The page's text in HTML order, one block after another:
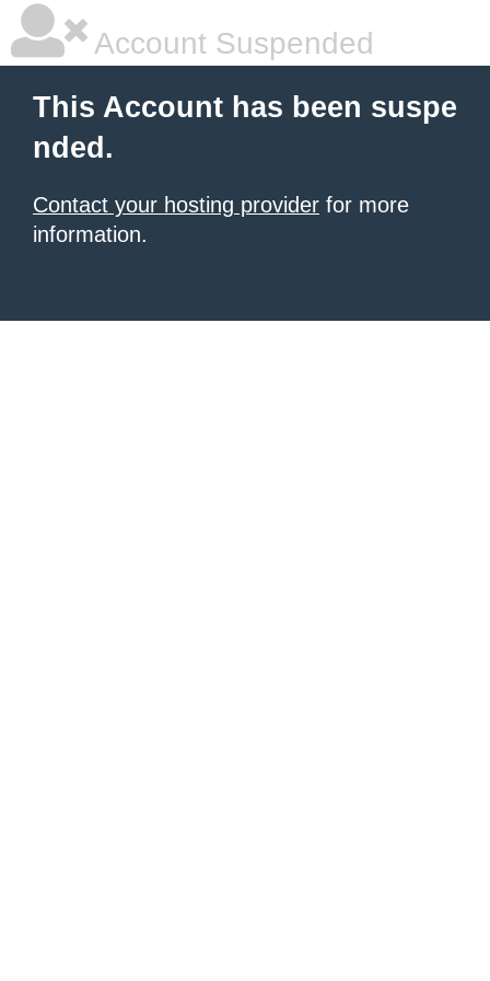
Account Suspended
This Account has been suspe
nded.
Contact your hosting provider for more
information.